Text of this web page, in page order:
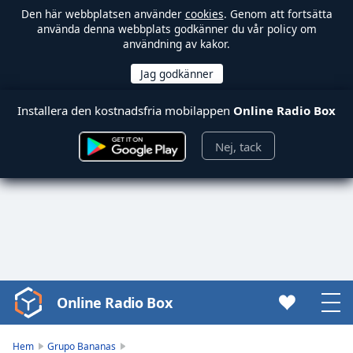
Den här webbplatsen använder cookies. Genom att fortsätta
använda denna webbplats godkänner du vår policy om
användning av kakor.
Installera den kostnadsfria mobilappen Online Radio Box
Nej, tack
Video
Player
Online Radio Box
Hem
Grupo Bananas